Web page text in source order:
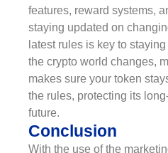
features, reward systems,
staying updated on
latest rules is key to
the crypto world changes,
makes sure your token
the rules, protecting its
future.
Conclusion
With the use of the